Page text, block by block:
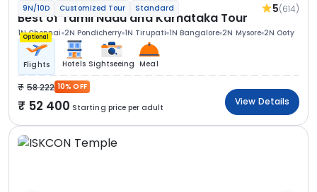
9N/10D Customized Tour Standard 5(614)
Best of Tamil Nadu and Karnataka Tour
1N Chennai 2N Pondicherry 1N Tirupati 1N Bangalore 2N Mysore 2N Ooty
Optional
Flights Hotels Sightseeing Meal
58 222 10% OFF
52 400 Starting price per adult
View Details